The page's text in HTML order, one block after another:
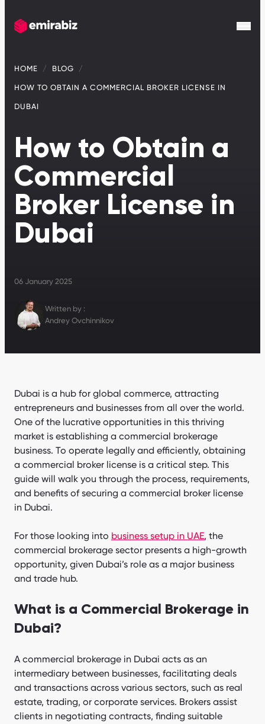
HOME BLOG
HOW TO OBTAIN A COMMERCIAL BROKER LICENSE IN
DUBAI
How to Obtain a
Commercial
Broker License in
Dubai
06 January 2025
Written by :
Andrey Ovchinnikov
Dubai is a hub for global commerce, attracting
entrepreneurs and businesses from all over the world.
One of the lucrative opportunities in this thriving
market is establishing a commercial brokerage
business. To operate legally and efficiently, obtaining
a commercial broker license is a critical step. This
guide will walk you through the process, requirements,
and benefits of securing a commercial broker license
in Dubai.
For those looking into business setup in UAE, the
commercial brokerage sector presents a high-growth
opportunity, given Dubai’s role as a major business
and trade hub.
What is a Commercial Brokerage in
Dubai?
A commercial brokerage in Dubai acts as an
intermediary between businesses, facilitating deals
and transactions across various sectors, such as real
estate, trading, or corporate services. Brokers assist
clients in negotiating contracts, finding suitable